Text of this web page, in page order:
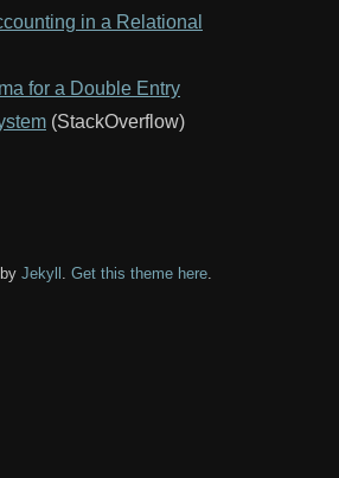
in a Relational
for a Double Entry
(StackOverflow)
Jekyll . Get this theme here.